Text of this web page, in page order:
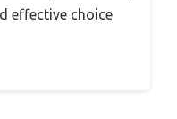
effective choice